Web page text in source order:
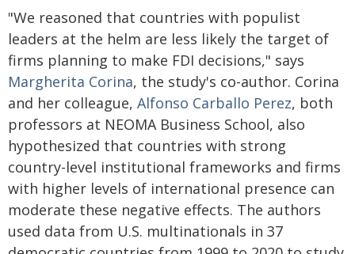
"We reasoned that countries with populist
leaders at the helm are less likely the target of
firms planning to make FDI decisions," says
Margherita Corina, the study's co-author. Corina
and her colleague, Alfonso Carballo Perez, both
professors at NEOMA Business School, also
hypothesized that countries with strong
country-level institutional frameworks and firms
with higher levels of international presence can
moderate these negative effects. The authors
used data from U.S. multinationals in 37